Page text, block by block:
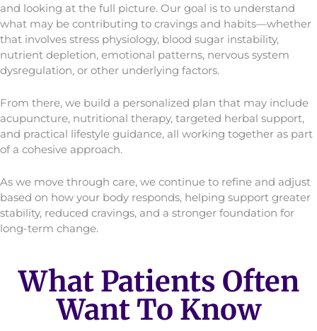
and looking at the full picture. Our goal is to understand
what may be contributing to cravings and habits—whether
that involves stress physiology, blood sugar instability,
nutrient depletion, emotional patterns, nervous system
dysregulation, or other underlying factors.
From there, we build a personalized plan that may include
acupuncture, nutritional therapy, targeted herbal support,
and practical lifestyle guidance, all working together as part
of a cohesive approach.
As we move through care, we continue to refine and adjust
based on how your body responds, helping support greater
stability, reduced cravings, and a stronger foundation for
long-term change.
What Patients Often
Want To Know